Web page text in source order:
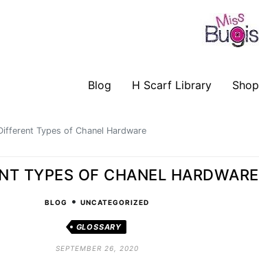
Blog H Scarf Library Shop
Types of Chanel Hardware
TYPES OF CHANEL HARDWARE
BLOG • UNCATEGORIZED
GLOSSARY
SEPTEMBER 26, 2020